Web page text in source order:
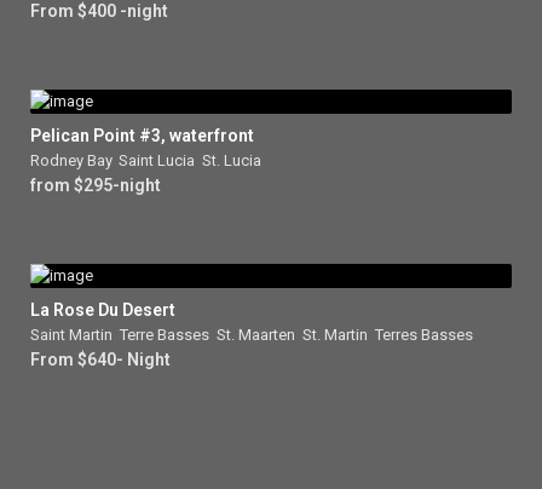
From $400 -night
Pelican Point #3, waterfront
Rodney Bay, Saint Lucia St. Lucia
from $295-night
La Rose Du Desert
Saint Martin Terre Basses St. Maarten St. Martin Terres Basses
From $640- Night